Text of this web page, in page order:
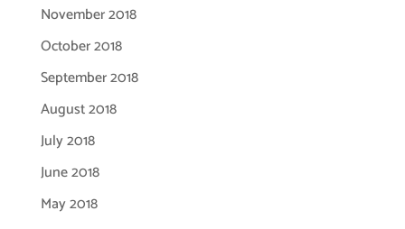
November 2018
October 2018
September 2018
August 2018
July 2018
June 2018
May 2018